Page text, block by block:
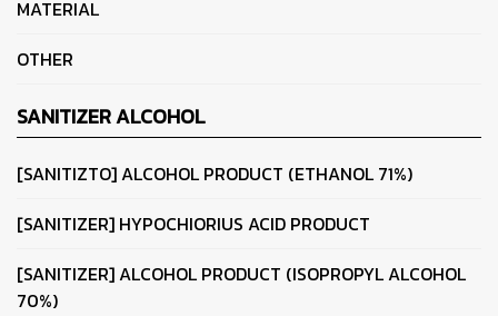
MATERIAL
OTHER
SANITIZER ALCOHOL
[SANITIZTO] ALCOHOL PRODUCT (ETHANOL 71%)
[SANITIZER] HYPOCHIORIUS ACID PRODUCT
[SANITIZER] ALCOHOL PRODUCT (ISOPROPYL ALCOHOL
70%)